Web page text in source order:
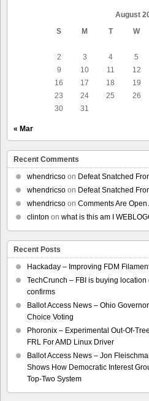
August
S
M T W
2
3 4 5
9
10 11 12
16
17 18 19
23
24 25 26
30
31
« Mar
Recent Comments
whendricso on Defeat Snatched
whendricso on Defeat Snatched
whendricso on Comments Are Open
clinton on what is this am I
Recent Posts
Hackaday – Improving FDM
TechCrunch – FBI is buying
confirms
Ballot Access News – Ohio
Choice Voting
Phoronix – Experimental Out-Of-
FRL For AMD Linux Driver
Ballot Access News – Jon
Shows How Democratic Interest
Top-Two System